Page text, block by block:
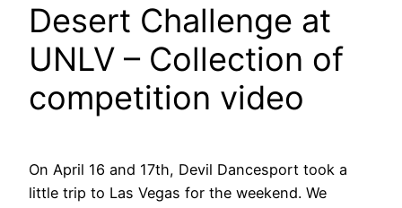
Desert Challenge at
UNLV – Collection of
competition video
On April 16 and 17th, Devil Dancesport took a
little trip to Las Vegas for the weekend. We